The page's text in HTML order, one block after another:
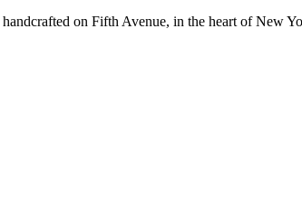
on Fifth Avenue, in the heart of New